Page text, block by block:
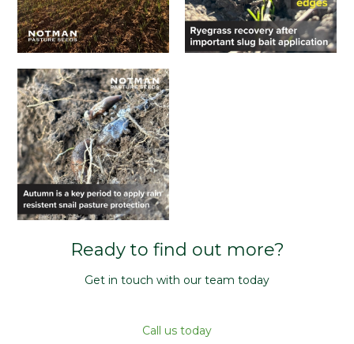
Ready to find out more?
Get in touch with our team today
Call us today